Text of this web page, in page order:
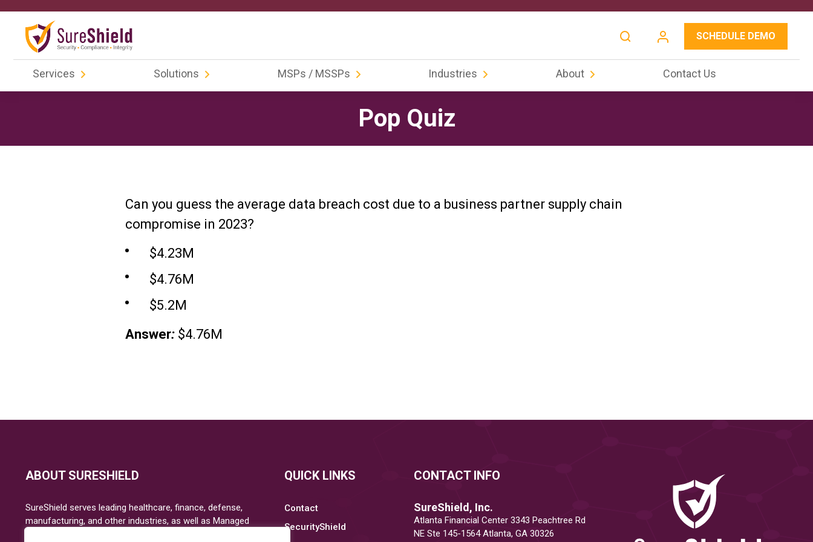
SCHEDULE DEMO
Services Solutions MSPs / MSSPs Industries About Contact Us
Pop Quiz
Can you guess the average data breach cost due to a business partner supply chain
compromise in 2023?
$4.23M
$4.76M
$5.2M
Answer: $4.76M
ABOUT SURESHIELD
SureShield serves leading healthcare, finance, defense,
manufacturing, and other industries, as well as Managed
QUICK LINKS
Contact
SecurityShield
CONTACT INFO
SureShield, Inc.
Atlanta Financial Center 3343 Peachtree Rd
NE Ste 145-1564 Atlanta, GA 30326